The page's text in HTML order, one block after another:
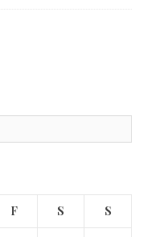
F S S